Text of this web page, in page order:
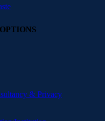
& Privacy